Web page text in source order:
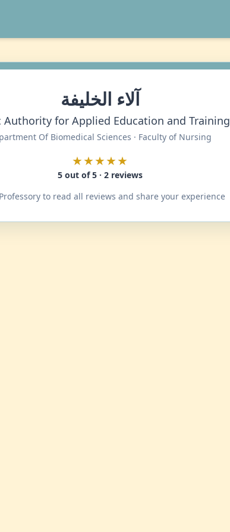
آلاء الخليفة
Authority for Applied Education and Training
Of Biomedical Sciences · Faculty of Nursing
★★★★★
5 out of 5 · 2 reviews
to read all reviews and share your experience